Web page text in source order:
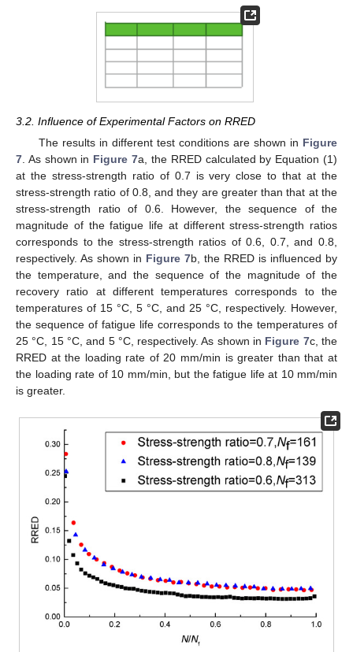
3.2. Influence of Experimental Factors on RRED
The results in different test conditions are shown in Figure
7. As shown in Figure 7a, the RRED calculated by Equation (1)
at the stress-strength ratio of 0.7 is very close to that at the
stress-strength ratio of 0.8, and they are greater than that at the
stress-strength ratio of 0.6. However, the sequence of the
magnitude of the fatigue life at different stress-strength ratios
corresponds to the stress-strength ratios of 0.6, 0.7, and 0.8,
respectively. As shown in Figure 7b, the RRED is influenced by
the temperature, and the sequence of the magnitude of the
recovery ratio at different temperatures corresponds to the
temperatures of 15 °C, 5 °C, and 25 °C, respectively. However,
the sequence of fatigue life corresponds to the temperatures of
25 °C, 15 °C, and 5 °C, respectively. As shown in Figure 7c, the
RRED at the loading rate of 20 mm/min is greater than that at
the loading rate of 10 mm/min, but the fatigue life at 10 mm/min
is greater.